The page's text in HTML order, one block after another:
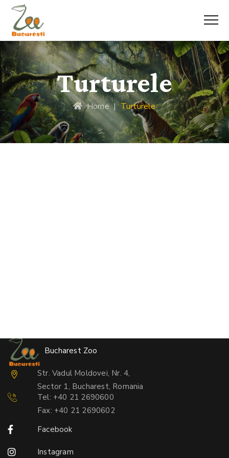
Turturele
Home|Turturele
Bucharest Zoo
Str. Vadul Moldovei, Nr. 4,
Sector 1, Bucharest, Romania
Tel: +40 21 2690600
Fax: +40 21 2690602
Facebook
Instagram